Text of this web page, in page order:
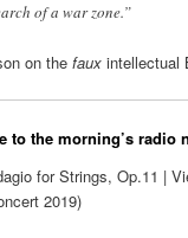
of a war zone.”
on the fauxintellectual
to the morning’s radio
for Strings, Op.11 |
2019)